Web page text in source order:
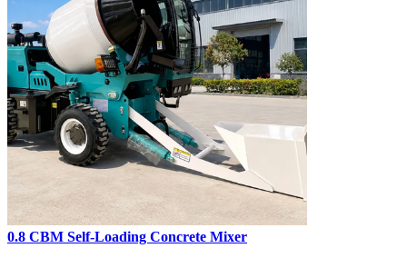
0.8 CBM Self-Loading Concrete Mixer